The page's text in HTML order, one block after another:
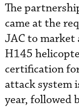
The
came at the
JAC to market
H145
certification
attack system
year, followed